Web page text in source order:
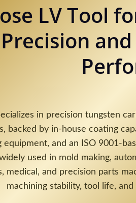
LV Tool
Precision
in precision tungsten
backed by in-house coating
equipment, and an ISO 9001-
used in mold making,
medical, and precision parts
machining stability, tool life,